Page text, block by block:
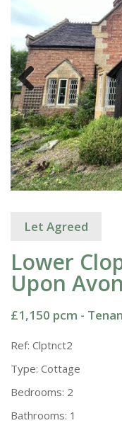
Previous
Let Agreed
Lower
Upon
£1,150 pcm -
Ref: Clptnct2
Type: Cottage
Bedrooms: 2
Bathrooms: 1